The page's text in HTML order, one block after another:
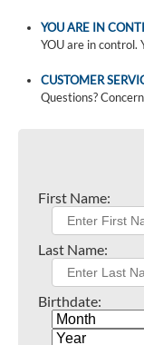
YOU ARE IN
YOU are in control.
CUSTOMER
Questions?
First Name:
Last Name:
Birthdate: